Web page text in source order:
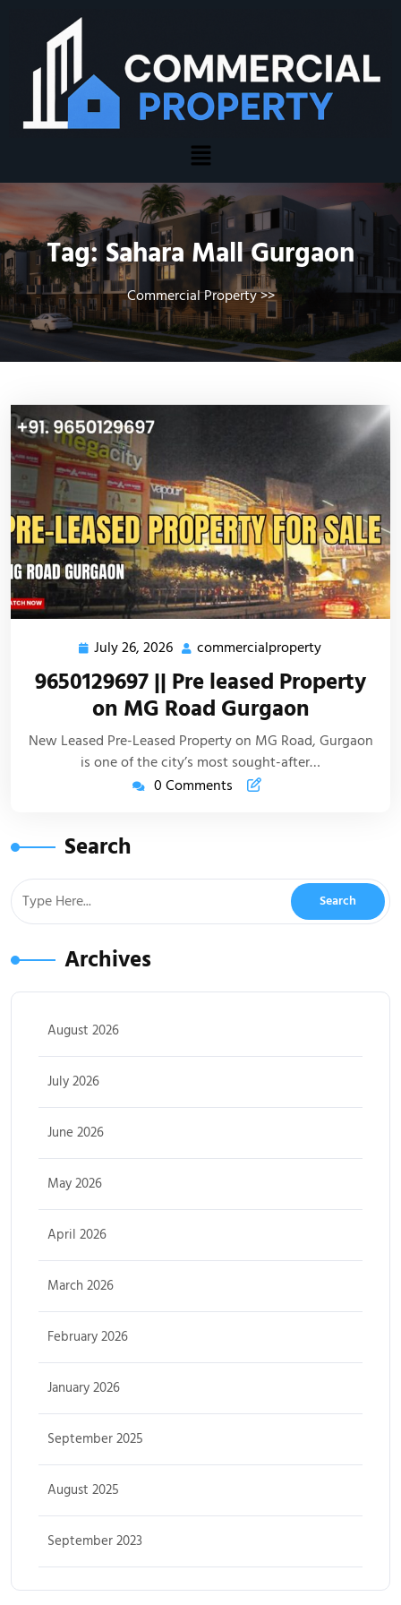
Tag: Sahara Mall Gurgaon
Commercial Property>>
July 26, 2026 commercialproperty
9650129697 || Pre leased Property
on MG Road Gurgaon
New Leased Pre-Leased Property on MG Road, Gurgaon
is one of the city’s most sought-after…
0 Comments
Search
Archives
August 2026
July 2026
June 2026
May 2026
April 2026
March 2026
February 2026
January 2026
September 2025
August 2025
September 2023